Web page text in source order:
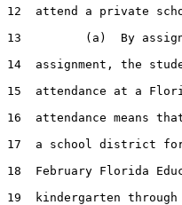
12  attend a private
13         (a)  By
14  assignment, the
15  attendance at a
16  attendance means
17  a school district for
18  February Florida
19  kindergarten through